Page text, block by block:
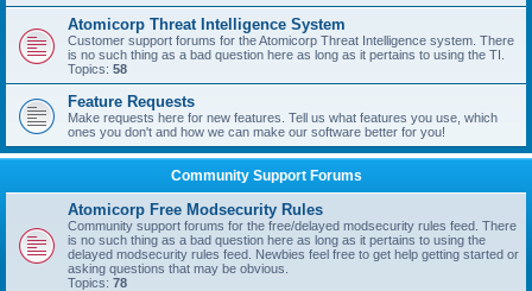
Atomicorp Threat Intelligence System
Customer support forums for the Atomicorp Threat Intelligence system. There
is no such thing as a bad question here as long as it pertains to using the TI.
Topics: 58
Feature Requests
Make requests here for new features. Tell us what features you use, which
ones you don't and how we can make our software better for you!
Community Support Forums
Atomicorp Free Modsecurity Rules
Community support forums for the free/delayed modsecurity rules feed. There
is no such thing as a bad question here as long as it pertains to using the
delayed modsecurity rules feed. Newbies feel free to get help getting started or
asking questions that may be obvious.
Topics: 78